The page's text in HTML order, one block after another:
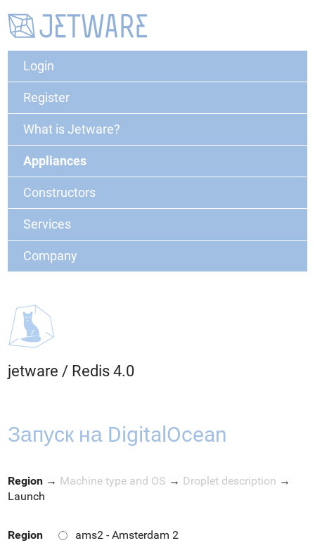
Login
Register
What is Jetware?
Appliances
Constructors
Services
Company
jetware / Redis 4.0
Запуск на DigitalOcean
Region → Machine type and OS → Droplet description →
Launch
Region
ams2 - Amsterdam 2